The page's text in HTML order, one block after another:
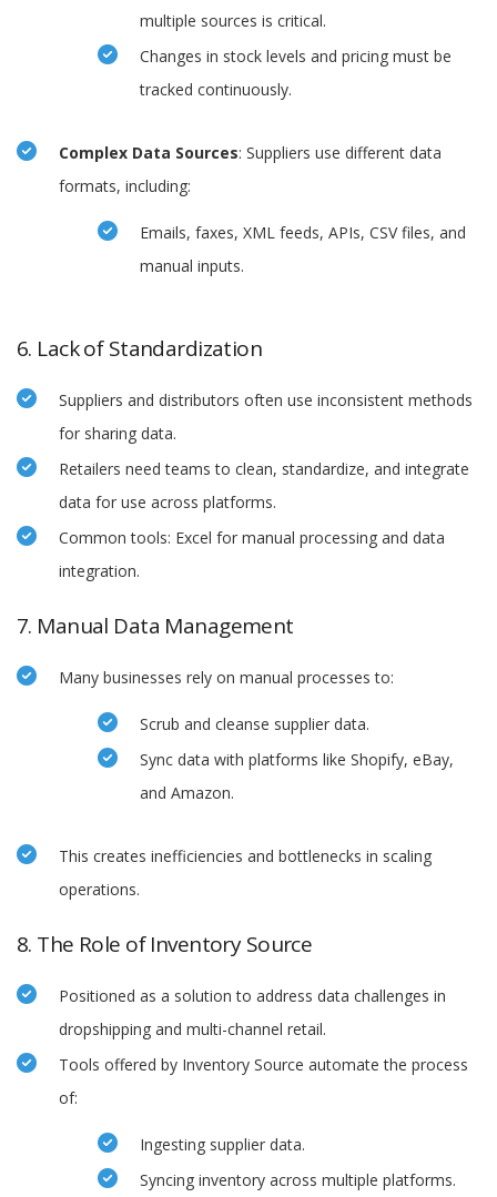
multiple sources is critical.
Changes in stock levels and pricing must be
tracked continuously.
Complex Data Sources: Suppliers use different data
formats, including:
Emails, faxes, XML feeds, APIs, CSV files, and
manual inputs.
6. Lack of Standardization
Suppliers and distributors often use inconsistent methods
for sharing data.
Retailers need teams to clean, standardize, and integrate
data for use across platforms.
Common tools: Excel for manual processing and data
integration.
7. Manual Data Management
Many businesses rely on manual processes to:
Scrub and cleanse supplier data.
Sync data with platforms like Shopify, eBay,
and Amazon.
This creates inefficiencies and bottlenecks in scaling
operations.
8. The Role of Inventory Source
Positioned as a solution to address data challenges in
dropshipping and multi-channel retail.
Tools offered by Inventory Source automate the process
of:
Ingesting supplier data.
Syncing inventory across multiple platforms.